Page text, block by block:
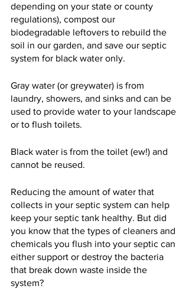
depending on your state or county
regulations), compost our
biodegradable leftovers to rebuild the
soil in our garden, and save our septic
system for black water only.
Gray water (or greywater) is from
laundry, showers, and sinks and can be
used to provide water to your landscape
or to flush toilets.
Black water is from the toilet (ew!) and
cannot be reused.
Reducing the amount of water that
collects in your septic system can help
keep your septic tank healthy. But did
you know that the types of cleaners and
chemicals you flush into your septic can
either support or destroy the bacteria
that break down waste inside the
system?